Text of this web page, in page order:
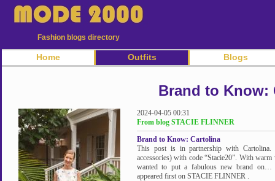
Fashion blogs directory
Home Outfits Blogs
Brand to Know:
2024-04-05 00:31
From blog STACIE FLINNER
Brand to Know: Cartolina
This post is in partnership with
accessories) with code “Stacie20”. With
wanted to put a fabulous new brand
appeared first on STACIE FLINNER .